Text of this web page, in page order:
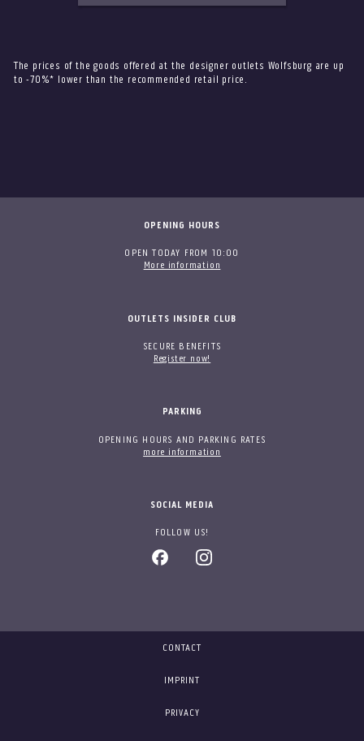
The prices of the goods offered at the designer outlets Wolfsburg are up
to -70%* lower than the recommended retail price.
OPENING HOURS
OPEN TODAY FROM 10:00
More information
OUTLETS INSIDER CLUB
SECURE BENEFITS
Register now!
PARKING
OPENING HOURS AND PARKING RATES
more information
SOCIAL MEDIA
FOLLOW US!
CONTACT
IMPRINT
PRIVACY